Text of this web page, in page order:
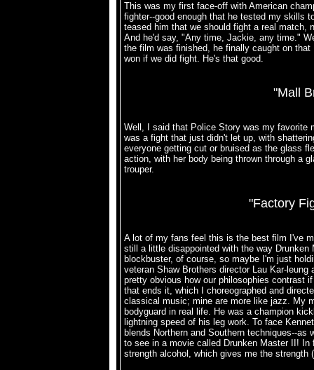
This was my first face-off with American
fighter--good enough that he tested my skills
teased him that we should fight a real match,
And he'd say, "Any time, Jackie, any time."
the film was finished, he finally caught on
won if we did fight. He's that good.
"Mall
Well, I said that Police Story was my favorite
was a fight that just didn't let up, with
everyone getting cut or bruised as the glass
action, with her body being thrown through a
trouper.
"Factory
A lot of my fans feel this is the best film I've
still a little disappointed with the way
blockbuster, of course, so maybe I'm just
veteran Shaw Brothers director Lau Kar-
pretty obvious how our philosophies contrast
that ends it, which I choreographed and
classical music; mine are more like jazz. My
bodyguard in real life. He was a champion
lightning speed of his leg work. To face
blends Northern and Southern techniques--
to see in a movie called Drunken Master II!
strength alcohol, which gives me the strength